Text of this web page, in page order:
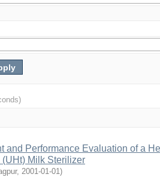
and Performance Evaluation of a
Milk Sterilizer
, 2001-01-01)